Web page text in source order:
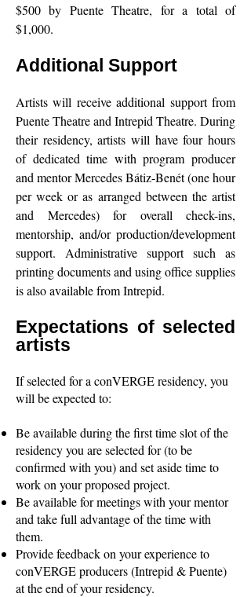
$500 by Puente Theatre, for a total of
$1,000.
Additional Support
Artists will receive additional support from
Puente Theatre and Intrepid Theatre. During
their residency, artists will have four hours
of dedicated time with program producer
and mentor Mercedes Bátiz-Benét (one hour
per week or as arranged between the artist
and Mercedes) for overall check-ins,
mentorship, and/or production/development
support. Administrative support such as
printing documents and using office supplies
is also available from Intrepid.
Expectations of selected
artists
If selected for a conVERGE residency, you
will be expected to:
Be available during the first time slot of the
residency you are selected for (to be
confirmed with you) and set aside time to
work on your proposed project.
Be available for meetings with your mentor
and take full advantage of the time with
them.
Provide feedback on your experience to
conVERGE producers (Intrepid & Puente)
at the end of your residency.